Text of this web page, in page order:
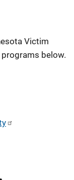
Victim
below.